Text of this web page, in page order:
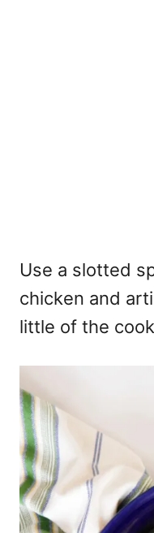
Use a slotted
chicken and
little of the